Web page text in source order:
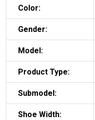
Color:
Gender:
Model:
Product Type:
Submodel:
Shoe Width: